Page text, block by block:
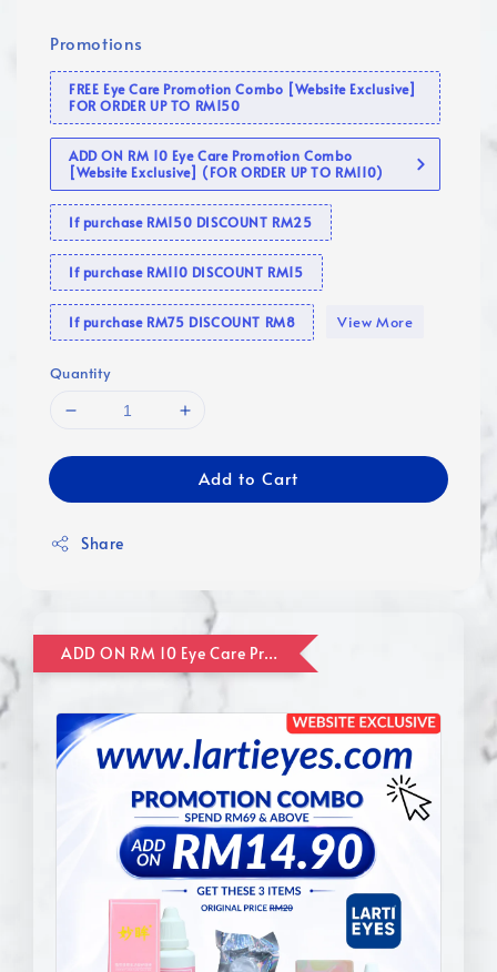
Promotions
FREE Eye Care Promotion Combo [Website Exclusive]
FOR ORDER UP TO RM150
ADD ON RM 10 Eye Care Promotion Combo
[Website Exclusive] (FOR ORDER UP TO RM110)
If purchase RM150 DISCOUNT RM25
If purchase RM110 DISCOUNT RM15
If purchase RM75 DISCOUNT RM8 View More
Quantity
Add to Cart
Share
ADD ON RM 10 Eye Care Promotion Combo [Website Exclusive] (FOR ORDER UP TO RM110)